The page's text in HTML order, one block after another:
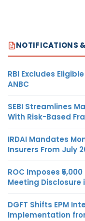
NOTIFICATIONS
RBI Excludes
ANBC
SEBI Streamlines
With Risk-Based
IRDAI Mandates
Insurers From July
ROC Imposes
Meeting Disclosure
DGFT Shifts EPM
Implementation